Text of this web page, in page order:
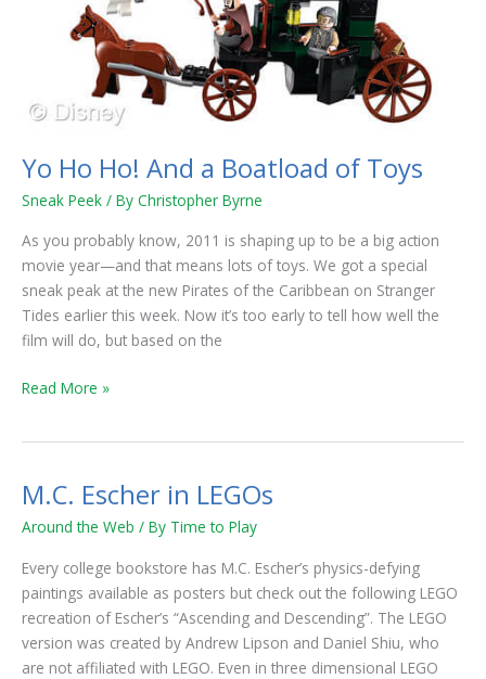
Yo Ho Ho! And a Boatload of Toys
Sneak Peek / By Christopher Byrne
As you probably know, 2011 is shaping up to be a big action
movie year—and that means lots of toys. We got a special
sneak peak at the new Pirates of the Caribbean on Stranger
Tides earlier this week. Now it’s too early to tell how well the
film will do, but based on the
Read More »
M.C. Escher in LEGOs
Around the Web / By Time to Play
Every college bookstore has M.C. Escher’s physics-defying
paintings available as posters but check out the following LEGO
recreation of Escher’s “Ascending and Descending”. The LEGO
version was created by Andrew Lipson and Daniel Shiu, who
are not affiliated with LEGO. Even in three dimensional LEGO
M.C.
LEGOs